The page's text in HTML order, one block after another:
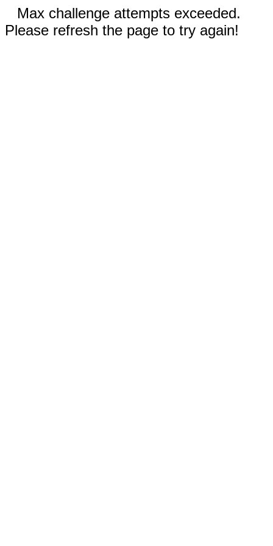
Max challenge attempts exceeded.
Please refresh the page to try again!